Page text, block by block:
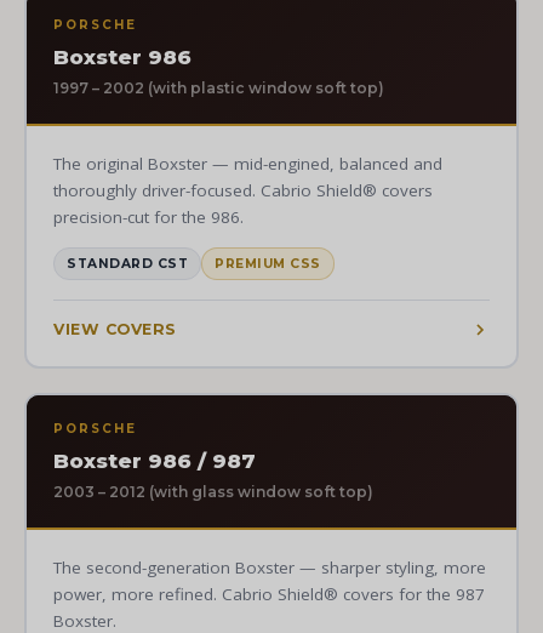
PORSCHE
Boxster 986
1997 – 2002 (with plastic window soft top)
The original Boxster — mid-engined, balanced and
thoroughly driver-focused. Cabrio Shield® covers
precision-cut for the 986.
STANDARD CST PREMIUM CSS
VIEW COVERS
PORSCHE
Boxster 986 / 987
2003 – 2012 (with glass window soft top)
The second-generation Boxster — sharper styling, more
power, more refined. Cabrio Shield® covers for the 987
Boxster.